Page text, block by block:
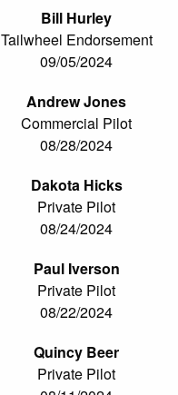
Bill Hurley
Tailwheel Endorsement
09/05/2024
Andrew Jones
Commercial Pilot
08/28/2024
Dakota Hicks
Private Pilot
08/24/2024
Paul Iverson
Private Pilot
08/22/2024
Quincy Beer
Private Pilot